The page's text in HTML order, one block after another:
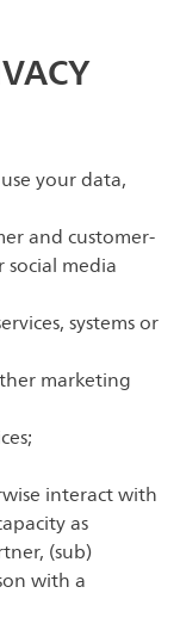
your data,
and customer-
media
systems or
marketing
interact with
as
(sub)
with a